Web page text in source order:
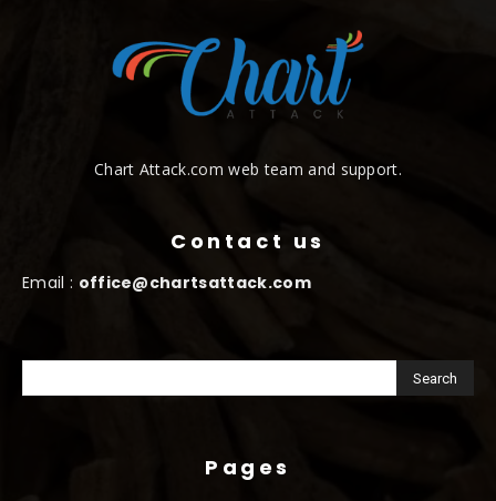
Chart Attack.com web team and support.
Contact us
Email : office@chartsattack.com
Pages